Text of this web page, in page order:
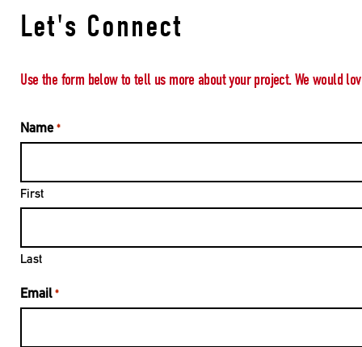
Let's Connect
Use the form below to tell us more about your project. We would
Name *
First
Last
Email *